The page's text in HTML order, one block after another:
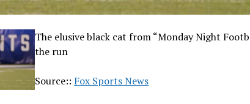
The elusive black cat from “Monday Night
the run
Source:: Fox Sports News